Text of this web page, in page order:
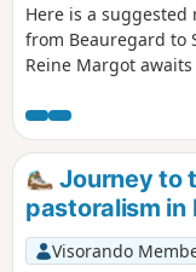
Here is a
from Beauregard to
Reine Margot
Quercy and twoPR®
du Cros site
another route), with
link these different
Journey to
pastoralism in
Visorando